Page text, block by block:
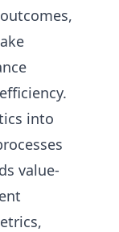
into
value-